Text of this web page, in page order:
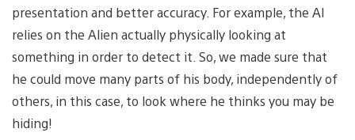
presentation and better accuracy. For example, the AI
relies on the Alien actually physically looking at
something in order to detect it. So, we made sure that
he could move many parts of his body, independently of
others, in this case, to look where he thinks you may be
hiding!